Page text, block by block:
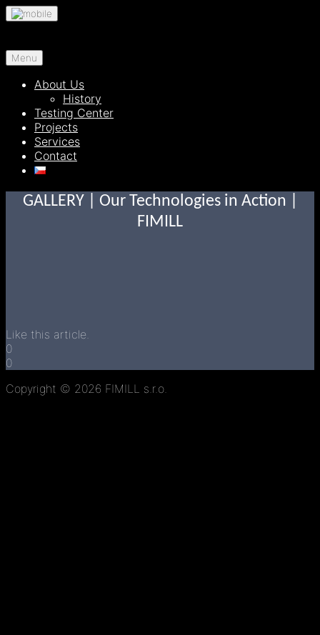
Skip
Menu
About Us
History
Testing Center
Projects
Services
Contact
GALLERY | Our Technologies in Action |
FIMILL
Like this article.
0
0
Copyright © 2026 FIMILL s.r.o.